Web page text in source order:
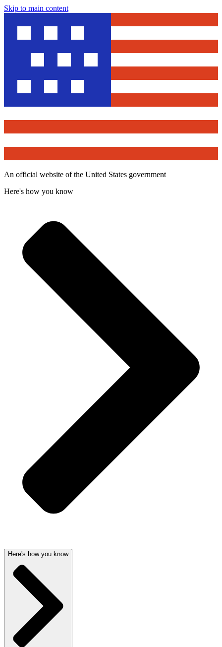
Skip to main content
An official website of the United States government
Here's how you know
Here's how you know